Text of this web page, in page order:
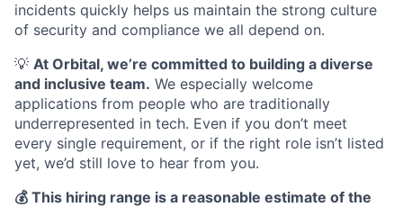
incidents quickly helps us maintain the strong culture
of security and compliance we all depend on.
💡 At Orbital, we’re committed to building a diverse
and inclusive team. We especially welcome
applications from people who are traditionally
underrepresented in tech. Even if you don’t meet
every single requirement, or if the right role isn’t listed
yet, we’d still love to hear from you.
💰 This hiring range is a reasonable estimate of the